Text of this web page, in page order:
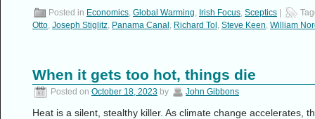
Posted in Economics, Global Warming, Irish Focus, Sceptics
Otto, Joseph Stiglitz, Panama Canal , Richard Tol , Steve Keen, William
When it gets too hot, things die
Posted on October 18, 2023 by John Gibbons
Heat is a silent, stealthy killer. As climate change accelerates,